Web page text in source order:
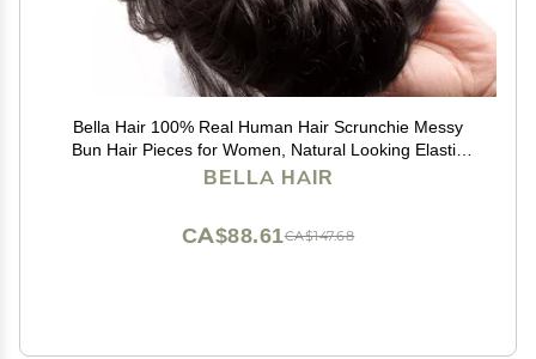
Bella Hair 100% Real Human Hair Scrunchie Messy
Bun Hair Pieces for Women, Natural Looking Elastic
Wavy Curly Up-Do Chignon Extensions (#1B Natural
BELLA HAIR
CA$147.68
CA$88.61